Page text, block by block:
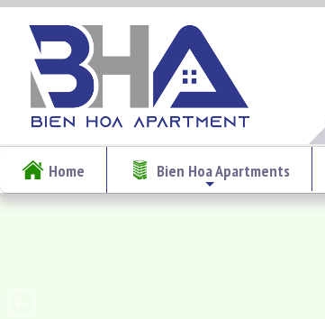
Home Bien Hoa Apartments